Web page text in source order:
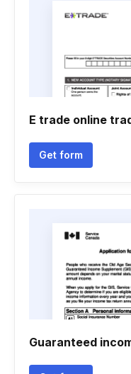
E trade online
Get form
Guaranteed